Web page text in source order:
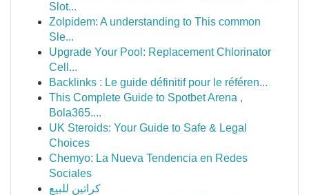
Slot...
Zolpidem: A understanding to This common
Sle...
Upgrade Your Pool: Replacement Chlorinator
Cell...
Backlinks : Le guide définitif pour le référen...
This Complete Guide to Spotbet Arena ,
Bola365....
UK Steroids: Your Guide to Safe & Legal
Choices
Chemyo: La Nueva Tendencia en Redes
Sociales
كراتين للبيع